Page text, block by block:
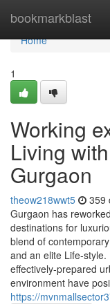
bookmarkblast
Home
Home
1
Working
Living
Gurgaon
theow218wwt5 359
Gurgaon has
destinations for
blend of
and an elite Life-
effectively-prepared
environment have
https://